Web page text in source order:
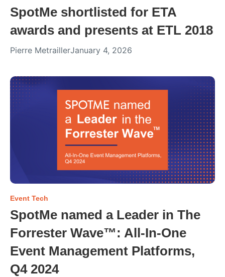
SpotMe shortlisted for ETA
awards and presents at ETL 2018
Pierre MetraillerJanuary 4, 2026
Event Tech
SpotMe named a Leader in The
Forrester Wave™: All-In-One
Event Management Platforms,
Q4 2024